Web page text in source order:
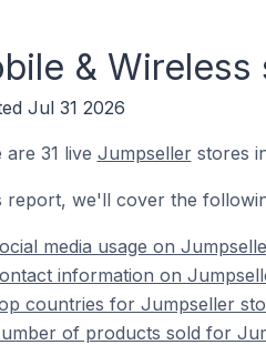
&
Jul 31 2026
are 31 live Jumpsellerstores
report, we'll cover the
media usage on
information on
countries for Jumpseller
of products sold for